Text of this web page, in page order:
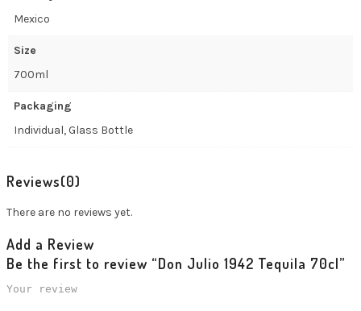
Mexico
Size
700ml
Packaging
Individual, Glass Bottle
Reviews(0)
There are no reviews yet.
Add a Review
Be the first to review “Don Julio 1942 Tequila 70cl”